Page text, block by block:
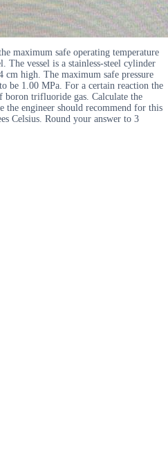
maximum safe operating temperature
The vessel is a stainless-steel cylinder
cm high. The maximum safe pressure
be 1.00 MPa. For a certain reaction the
boron trifluoride gas. Calculate the
the engineer should recommend for this
Celsius. Round your answer to 3